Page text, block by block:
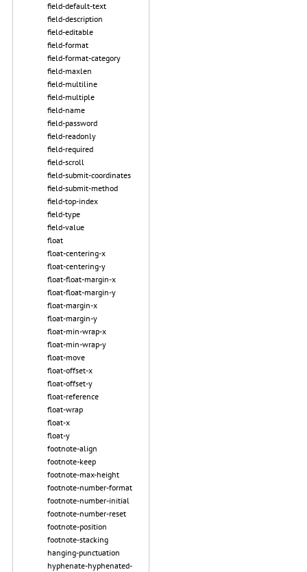
field-default-text
field-description
field-editable
field-format
field-format-category
field-maxlen
field-multiline
field-multiple
field-name
field-password
field-readonly
field-required
field-scroll
field-submit-coordinates
field-submit-method
field-top-index
field-type
field-value
float
float-centering-x
float-centering-y
float-float-margin-x
float-float-margin-y
float-margin-x
float-margin-y
float-min-wrap-x
float-min-wrap-y
float-move
float-offset-x
float-offset-y
float-reference
float-wrap
float-x
float-y
footnote-align
footnote-keep
footnote-max-height
footnote-number-format
footnote-number-initial
footnote-number-reset
footnote-position
footnote-stacking
hanging-punctuation
hyphenate-hyphenated-